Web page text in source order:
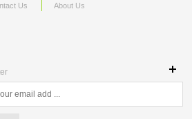
Us About Us